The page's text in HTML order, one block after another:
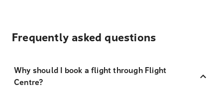
Frequently asked questions
Why should I book a flight through Flight
Centre?